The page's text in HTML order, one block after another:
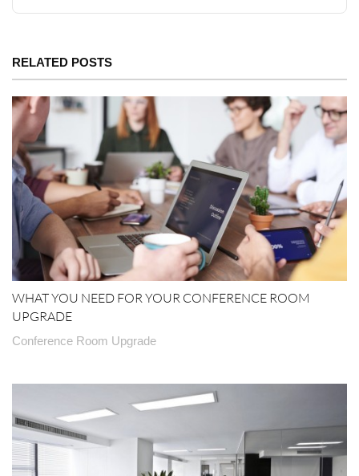
RELATED POSTS
WHAT YOU NEED FOR YOUR CONFERENCE ROOM
UPGRADE
Conference Room Upgrade